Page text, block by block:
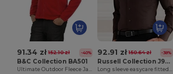
91.34 zł 152.10 zł -40%
B&C Collection BA501
Ultimate Outdoor Fleece Jacket with Full Zip
92.91 zł 150.64 zł -38%
Russell Collection J946M
Long sleeve easycare fitted shirt